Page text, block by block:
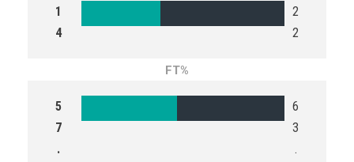
1
4
2
2
FT%
5
7
.
6
3
.